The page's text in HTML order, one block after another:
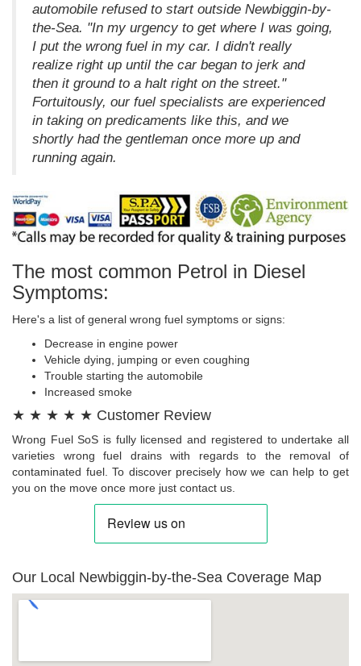
automobile refused to start outside Newbiggin-by-
the-Sea. "In my urgency to get where I was going,
I put the wrong fuel in my car. I didn't really
realize right up until the car began to jerk and
then it ground to a halt right on the street."
Fortuitously, our fuel specialists are experienced
in taking on predicaments like this, and we
shortly had the gentleman once more up and
running again.
The most common Petrol in Diesel
Symptoms:
Here's a list of general wrong fuel symptoms or signs:
Decrease in engine power
Vehicle dying, jumping or even coughing
Trouble starting the automobile
Increased smoke
★ ★ ★ ★ ★ Customer Review
Wrong Fuel SoS is fully licensed and registered to undertake all
varieties wrong fuel drains with regards to the removal of
contaminated fuel. To discover precisely how we can help to get
you on the move once more just contact us.
Our Local Newbiggin-by-the-Sea Coverage Map